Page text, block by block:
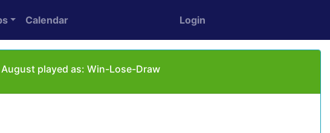
Calendar Login
played as: Win-Lose-Draw